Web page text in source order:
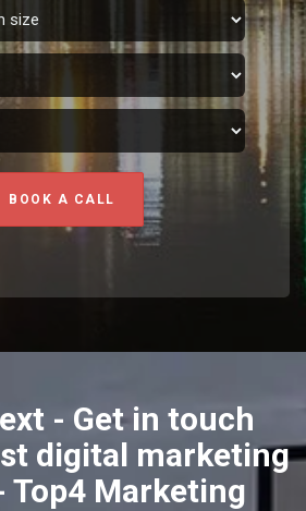
BOOK A CALL
- Get in touch
digital marketing
Top4 Marketing